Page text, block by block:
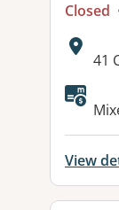
Closed
41
View